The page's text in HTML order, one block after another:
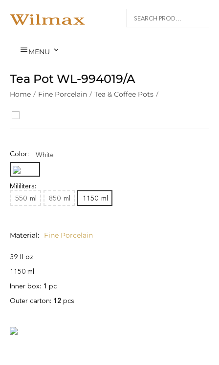
MENU 
Tea Pot WL‑994019/A
Home / Fine Porcelain / Tea & Coffee Pots /
Color: White
Mililiters:
550 ml 850 ml 1150 ml
Material Fine Porcelain
39 fl oz
1150 ml
Inner box: 1 pc
Outer carton: 12 pcs